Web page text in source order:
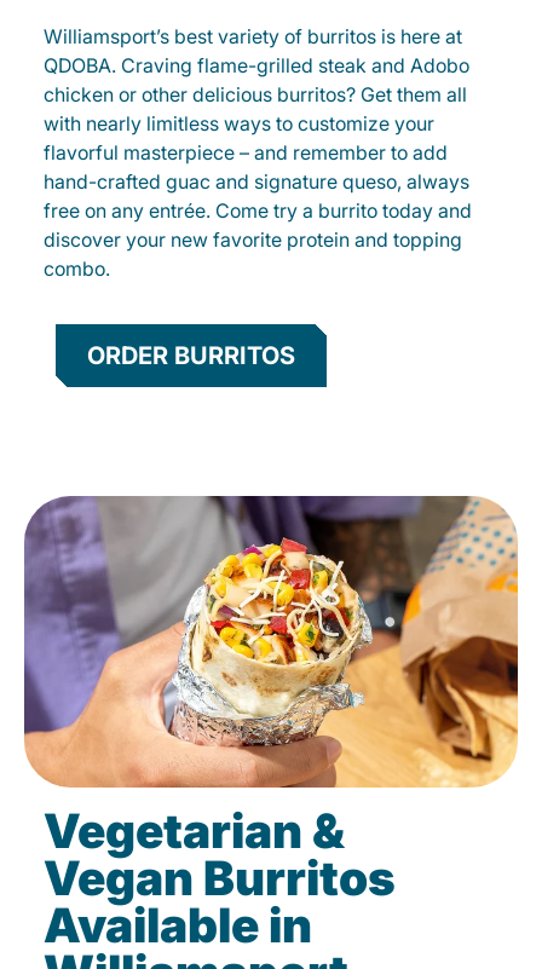
Williamsport’s best variety of burritos is here at
QDOBA. Craving flame-grilled steak and Adobo
chicken or other delicious burritos? Get them all
with nearly limitless ways to customize your
flavorful masterpiece – and remember to add
hand-crafted guac and signature queso, always
free on any entrée. Come try a burrito today and
discover your new favorite protein and topping
combo.
ORDER BURRITOS
Vegetarian &
Vegan Burritos
Available in